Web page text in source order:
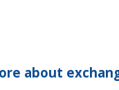
about